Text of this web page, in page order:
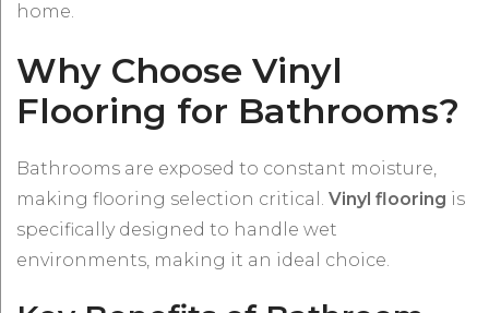
home.
Why Choose Vinyl
Flooring for Bathrooms?
Bathrooms are exposed to constant moisture,
making flooring selection critical. Vinyl flooring is
specifically designed to handle wet
environments, making it an ideal choice.